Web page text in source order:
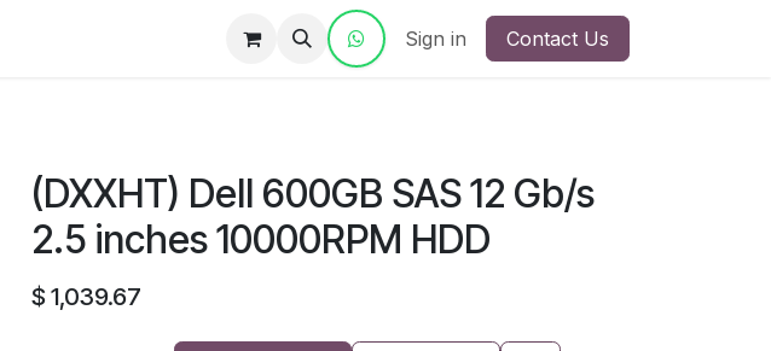
Contact Us Sign in Contact Us
(DXXHT) Dell 600GB SAS 12 Gb/s
2.5 inches 10000RPM HDD
$ 1,039.67